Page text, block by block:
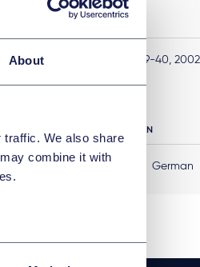
About
traffic. We also share
combine it with
JuriSanté , No 39-40,
FREMDSPRACHEN
German